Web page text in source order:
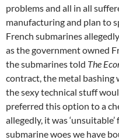
problems and all in all
manufacturing and plan to
French submarines
as the government owned
the submarines told The
contract, the metal bashing
the sexy technical stuff
preferred this option to a
allegedly, it was
submarine woes we have